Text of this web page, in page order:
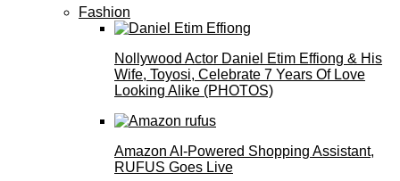
Fashion
Nollywood Actor Daniel Etim Effiong & His
Wife, Toyosi, Celebrate 7 Years Of Love
Looking Alike (PHOTOS)
Amazon AI-Powered Shopping Assistant,
RUFUS Goes Live